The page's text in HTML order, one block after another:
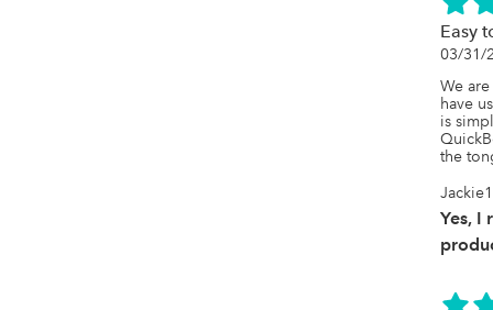
Easy
03/31/
We
have
is
the
Yes, I